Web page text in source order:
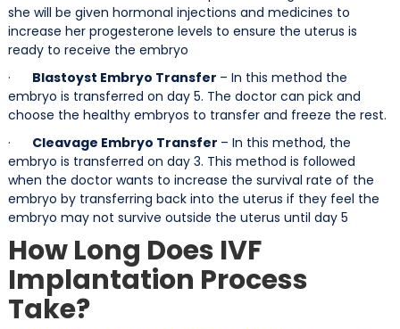
she will be given hormonal injections and medicines to
increase her progesterone levels to ensure the uterus is
ready to receive the embryo
· Blastoyst Embryo Transfer – In this method the
embryo is transferred on day 5. The doctor can pick and
choose the healthy embryos to transfer and freeze the rest.
· Cleavage Embryo Transfer – In this method, the
embryo is transferred on day 3. This method is followed
when the doctor wants to increase the survival rate of the
embryo by transferring back into the uterus if they feel the
embryo may not survive outside the uterus until day 5
How Long Does IVF
Implantation Process
Take?